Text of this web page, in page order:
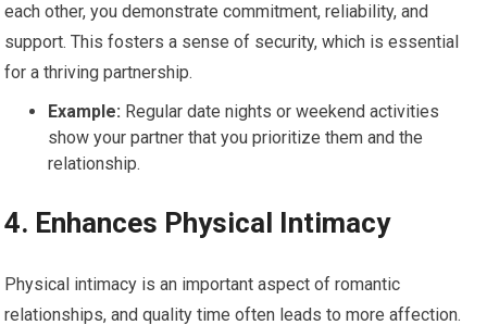
each other, you demonstrate commitment, reliability, and
support. This fosters a sense of security, which is essential
for a thriving partnership.
Example: Regular date nights or weekend activities
show your partner that you prioritize them and the
relationship.
4. Enhances Physical Intimacy
Physical intimacy is an important aspect of romantic
relationships, and quality time often leads to more affection.